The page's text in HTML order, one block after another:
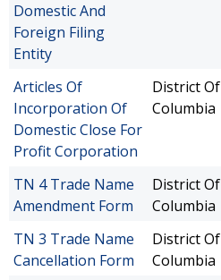
Domestic And
Foreign Filing
Entity
Articles Of
Incorporation Of
Domestic Close For
Profit Corporation
District Of
Columbia
TN 4 Trade Name
Amendment Form
District Of
Columbia
TN 3 Trade Name
Cancellation Form
District Of
Columbia